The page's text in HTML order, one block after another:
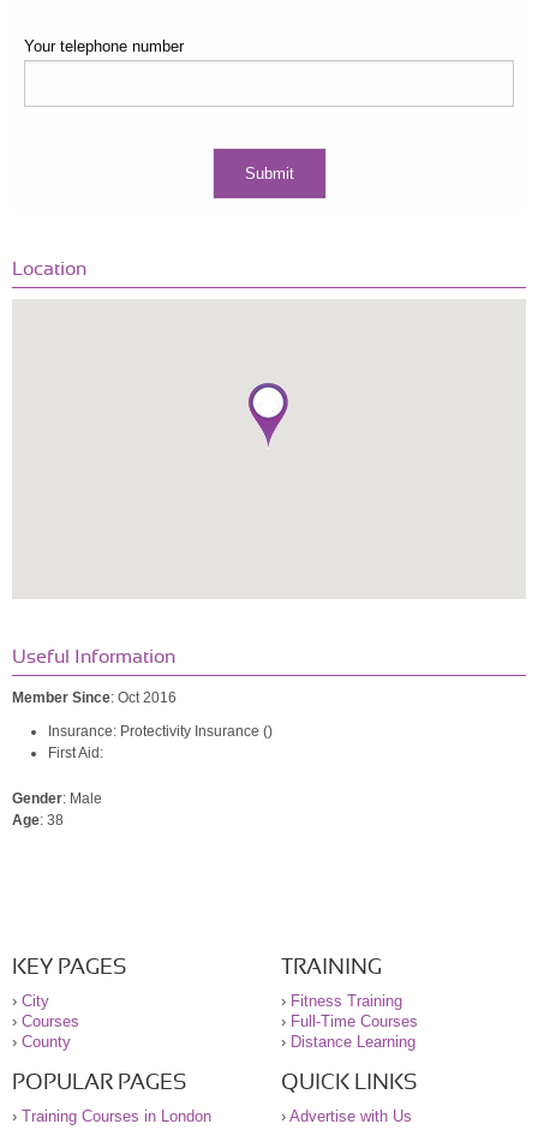
Your telephone number
Location
Useful Information
Member Since: Oct 2016
Insurance: Protectivity Insurance ()
First Aid:
Gender: Male
Age: 38
KEY PAGES
› City
› Courses
› County
TRAINING
› Fitness Training
› Full-Time Courses
› Distance Learning
POPULAR PAGES
› Training Courses in London
QUICK LINKS
› Advertise with Us